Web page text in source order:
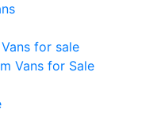
for sale
Vans for Sale